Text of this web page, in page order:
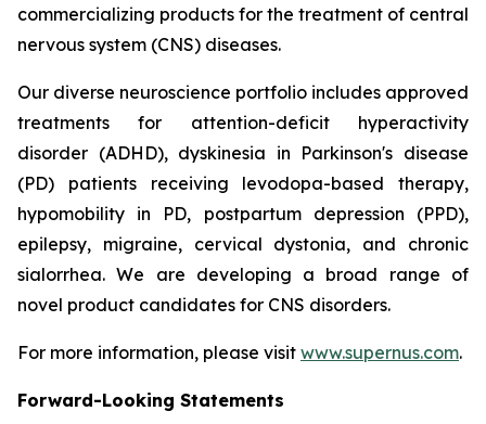
commercializing products for the treatment of central
nervous system (CNS) diseases.
Our diverse neuroscience portfolio includes approved
treatments for attention-deficit hyperactivity
disorder (ADHD), dyskinesia in Parkinson's disease
(PD) patients receiving levodopa-based therapy,
hypomobility in PD, postpartum depression (PPD),
epilepsy, migraine, cervical dystonia, and chronic
sialorrhea. We are developing a broad range of
novel product candidates for CNS disorders.
For more information, please visit www.supernus.com.
Forward-Looking Statements